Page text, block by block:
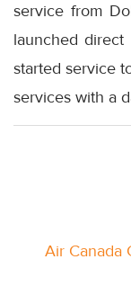
service from
launched direct
started service
services with a
Air Canada